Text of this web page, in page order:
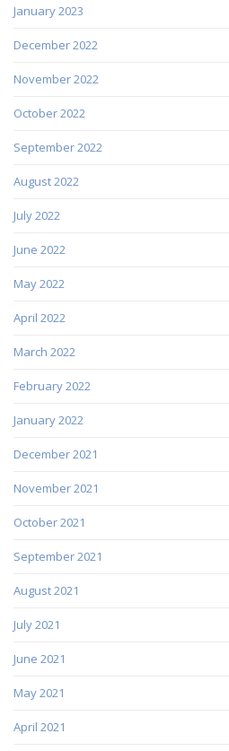
January 2023
December 2022
November 2022
October 2022
September 2022
August 2022
July 2022
June 2022
May 2022
April 2022
March 2022
February 2022
January 2022
December 2021
November 2021
October 2021
September 2021
August 2021
July 2021
June 2021
May 2021
April 2021